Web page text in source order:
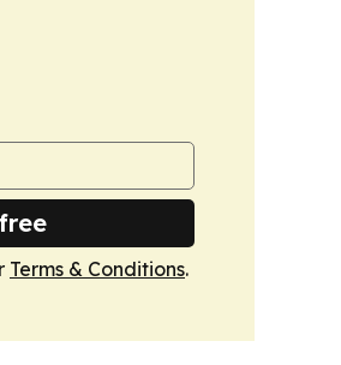
Terms & Conditions.